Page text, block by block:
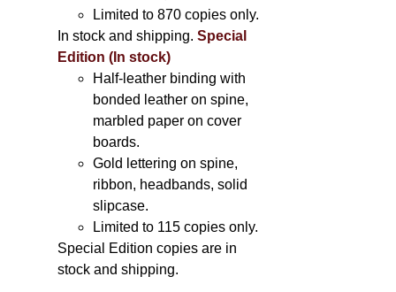
Limited to 870 copies only.
In stock and shipping.Special
Edition (In stock)
Half-leather binding with
bonded leather on spine,
marbled paper on cover
boards.
Gold lettering on spine,
ribbon, headbands, solid
slipcase.
Limited to 115 copies only.
Special Edition copies are in
stock and shipping.